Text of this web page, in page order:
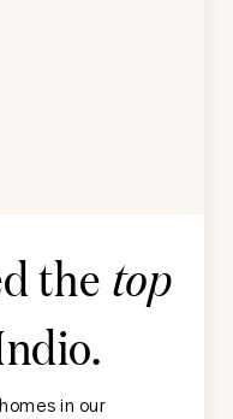
the top
.
in our